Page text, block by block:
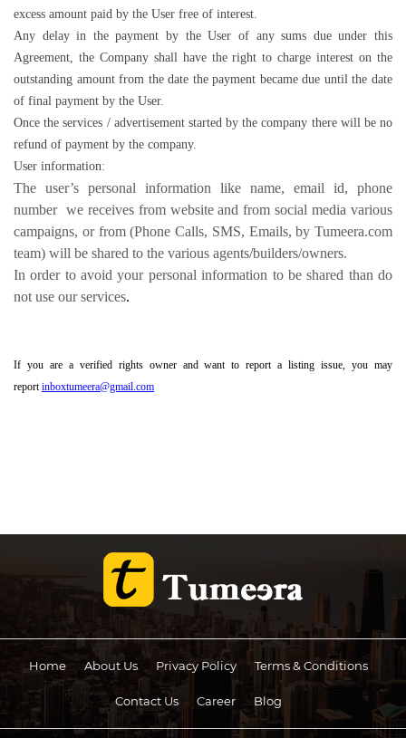
excess amount paid by the User free of interest.
Any delay in the payment by the User of any sums due under this
Agreement, the Company shall have the right to charge interest on the
outstanding amount from the date the payment became due until the date
of final payment by the User.
Once the services / advertisement started by the company there will be no
refund of payment by the company.
User information:
The user’s personal information like name, email id, phone
number we receives from website and from social media various
campaigns, or from (Phone Calls, SMS, Emails, by Tumeera.com
team) will be shared to the various agents/builders/owners.
In order to avoid your personal information to be shared than do
not use our services.
If you are a verified rights owner and want to report a listing issue, you may
reportinboxtumeera@gmail.com
Home About Us Privacy Policy Terms & Conditions
Contact Us Career Blog